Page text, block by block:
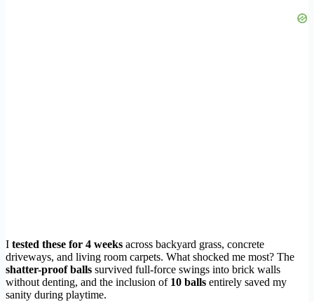
I tested these for 4 weeks across backyard grass, concrete
driveways, and living room carpets. What shocked me most? The
shatter-proof balls survived full-force swings into brick walls
without denting, and the inclusion of 10 balls entirely saved my
sanity during playtime.